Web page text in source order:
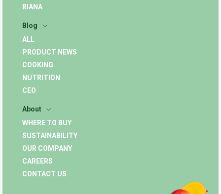
RIANA
Blog
ALL
PRODUCT NEWS
COOKING
NUTRITION
CEO
About
WHERE TO BUY
SUSTAINABILITY
OUR COMPANY
CAREERS
CONTACT US